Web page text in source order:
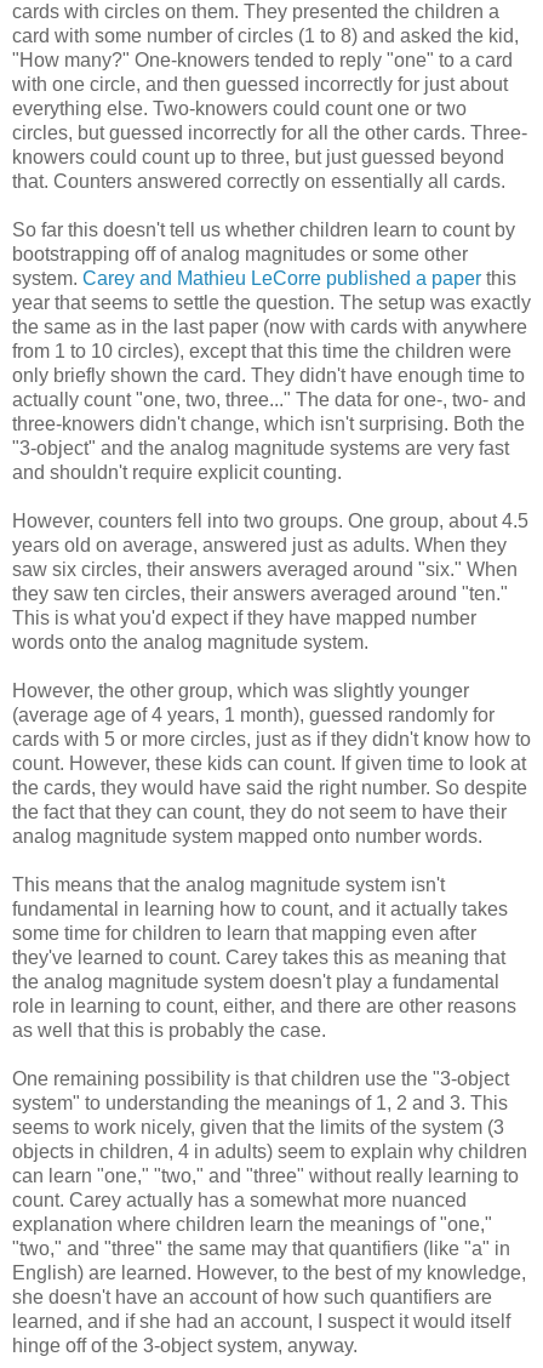
cards with circles on them. They presented the children a
card with some number of circles (1 to 8) and asked the kid,
"How many?" One-knowers tended to reply "one" to a card
with one circle, and then guessed incorrectly for just about
everything else. Two-knowers could count one or two
circles, but guessed incorrectly for all the other cards. Three-
knowers could count up to three, but just guessed beyond
that. Counters answered correctly on essentially all cards.
So far this doesn't tell us whether children learn to count by
bootstrapping off of analog magnitudes or some other
system. Carey and Mathieu LeCorre published a paper this
year that seems to settle the question. The setup was exactly
the same as in the last paper (now with cards with anywhere
from 1 to 10 circles), except that this time the children were
only briefly shown the card. They didn't have enough time to
actually count "one, two, three..." The data for one-, two- and
three-knowers didn't change, which isn't surprising. Both the
"3-object" and the analog magnitude systems are very fast
and shouldn't require explicit counting.
However, counters fell into two groups. One group, about 4.5
years old on average, answered just as adults. When they
saw six circles, their answers averaged around "six." When
they saw ten circles, their answers averaged around "ten."
This is what you'd expect if they have mapped number
words onto the analog magnitude system.
However, the other group, which was slightly younger
(average age of 4 years, 1 month), guessed randomly for
cards with 5 or more circles, just as if they didn't know how to
count. However, these kids can count. If given time to look at
the cards, they would have said the right number. So despite
the fact that they can count, they do not seem to have their
analog magnitude system mapped onto number words.
This means that the analog magnitude system isn't
fundamental in learning how to count, and it actually takes
some time for children to learn that mapping even after
they've learned to count. Carey takes this as meaning that
the analog magnitude system doesn't play a fundamental
role in learning to count, either, and there are other reasons
as well that this is probably the case.
One remaining possibility is that children use the "3-object
system" to understanding the meanings of 1, 2 and 3. This
seems to work nicely, given that the limits of the system (3
objects in children, 4 in adults) seem to explain why children
can learn "one," "two," and "three" without really learning to
count. Carey actually has a somewhat more nuanced
explanation where children learn the meanings of "one,"
"two," and "three" the same may that quantifiers (like "a" in
English) are learned. However, to the best of my knowledge,
she doesn't have an account of how such quantifiers are
learned, and if she had an account, I suspect it would itself
hinge off of the 3-object system, anyway.